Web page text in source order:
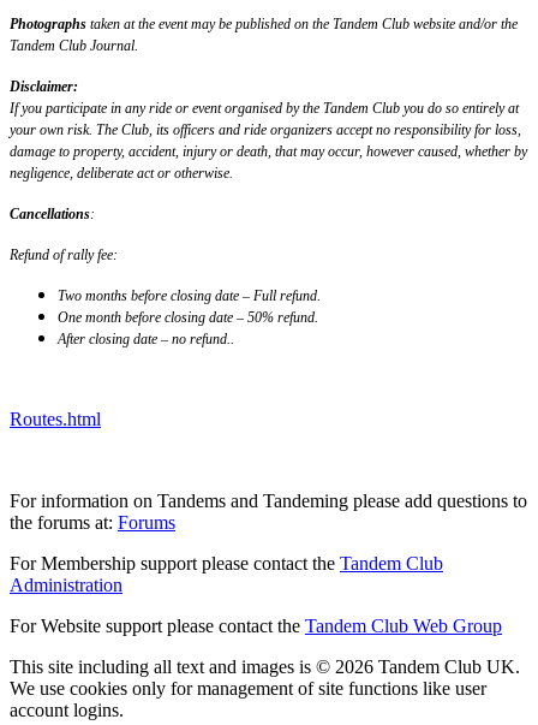
Photographs taken at the event may be published on the Tandem Club website and/or the
Tandem Club Journal.
Disclaimer:
If you participate in any ride or event organised by the Tandem Club you do so entirely at
your own risk. The Club, its officers and ride organizers accept no responsibility for loss,
damage to property, accident, injury or death, that may occur, however caused, whether by
negligence, deliberate act or otherwise.
Cancellations:
Refund of rally fee:
Two months before closing date – Full refund.
One month before closing date – 50% refund.
After closing date – no refund..
Routes.html
For information on Tandems and Tandeming please add questions to
the forums at: Forums
For Membership support please contact the Tandem Club
Administration
For Website support please contact the Tandem Club Web Group
This site including all text and images is © 2026 Tandem Club UK.
We use cookies only for management of site functions like user
account logins.